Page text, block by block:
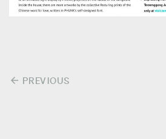
Post
arrow_back PREVIOUS